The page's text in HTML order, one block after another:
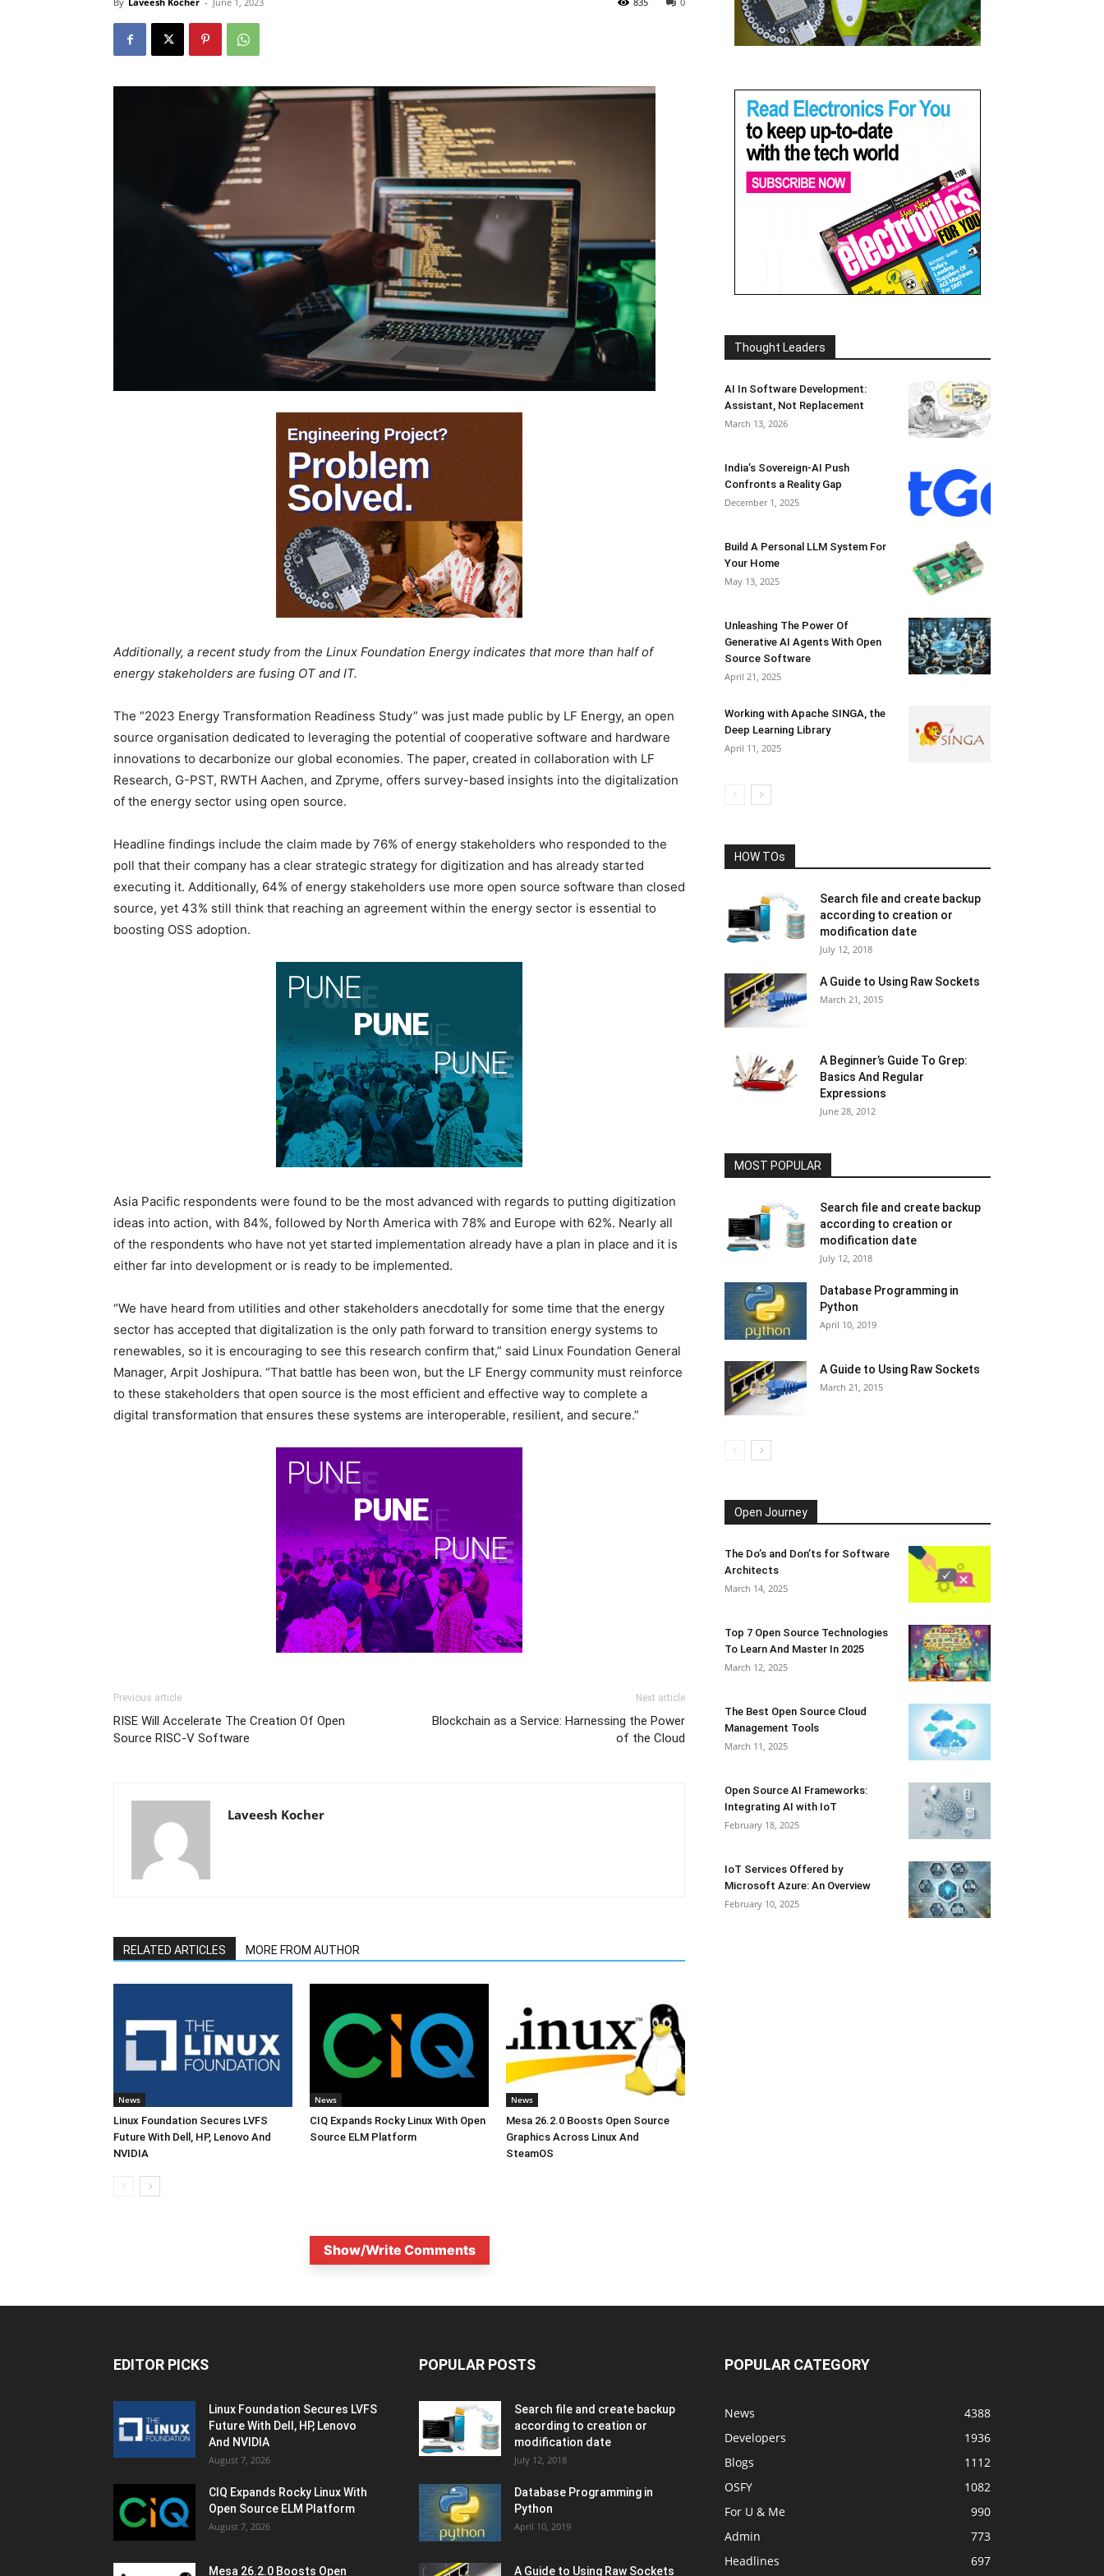
Additionally, a recent study from the Linux Foundation Energy indicates that more than half of
energy stakeholders are fusing OT and IT.
The “2023 Energy Transformation Readiness Study” was just made public by LF Energy, an open
source organisation dedicated to leveraging the potential of cooperative software and hardware
innovations to decarbonize our global economies. The paper, created in collaboration with LF
Research, G-PST, RWTH Aachen, and Zpryme, offers survey-based insights into the digitalization
of the energy sector using open source.
Headline findings include the claim made by 76% of energy stakeholders who responded to the
poll that their company has a clear strategic strategy for digitization and has already started
executing it. Additionally, 64% of energy stakeholders use more open source software than closed
source, yet 43% still think that reaching an agreement within the energy sector is essential to
boosting OSS adoption.
Asia Pacific respondents were found to be the most advanced with regards to putting digitization
ideas into action, with 84%, followed by North America with 78% and Europe with 62%. Nearly all
of the respondents who have not yet started implementation already have a plan in place and it is
either far into development or is ready to be implemented.
“We have heard from utilities and other stakeholders anecdotally for some time that the energy
sector has accepted that digitalization is the only path forward to transition energy systems to
renewables, so it is encouraging to see this research confirm that,” said Linux Foundation General
Manager, Arpit Joshipura. “That battle has been won, but the LF Energy community must reinforce
to these stakeholders that open source is the most efficient and effective way to complete a
digital transformation that ensures these systems are interoperable, resilient, and secure.”
Previous article
RISE Will Accelerate The Creation Of Open
Source RISC-V Software
Next article
Blockchain as a Service: Harnessing the Power
of the Cloud
Laveesh Kocher
RELATED ARTICLES MORE FROM AUTHOR
News
Linux Foundation Secures LVFS
Future With Dell, HP, Lenovo And
NVIDIA
News
CIQ Expands Rocky Linux With Open
Source ELM Platform
News
Mesa 26.2.0 Boosts Open Source
Graphics Across Linux And
SteamOS
Show/Write Comments
Thought Leaders
AI In Software Development:
Assistant, Not Replacement
March 13, 2026
India’s Sovereign-AI Push
Confronts a Reality Gap
December 1, 2025
Build A Personal LLM System For
Your Home
May 13, 2025
Unleashing The Power Of
Generative AI Agents With Open
Source Software
April 21, 2025
Working with Apache SINGA, the
Deep Learning Library
April 11, 2025
HOW TOs
Search file and create backup
according to creation or
modification date
July 12, 2018
A Guide to Using Raw Sockets
March 21, 2015
A Beginner’s Guide To Grep:
Basics And Regular
Expressions
June 28, 2012
MOST POPULAR
Search file and create backup
according to creation or
modification date
July 12, 2018
Database Programming in
Python
April 10, 2019
A Guide to Using Raw Sockets
March 21, 2015
Open Journey
The Do’s and Don’ts for Software
Architects
March 14, 2025
Top 7 Open Source Technologies
To Learn And Master In 2025
March 12, 2025
The Best Open Source Cloud
Management Tools
March 11, 2025
Open Source AI Frameworks:
Integrating AI with IoT
February 18, 2025
IoT Services Offered by
Microsoft Azure: An Overview
February 10, 2025
EDITOR PICKS
Linux Foundation Secures LVFS
Future With Dell, HP, Lenovo
And NVIDIA
August 7, 2026
CIQ Expands Rocky Linux With
Open Source ELM Platform
August 7, 2026
Mesa 26.2.0 Boosts Open
POPULAR POSTS
Search file and create backup
according to creation or
modification date
July 12, 2018
Database Programming in
Python
April 10, 2019
A Guide to Using Raw Sockets
POPULAR CATEGORY
News
4388
Developers
1936
Blogs
1112
OSFY
1082
For U & Me
990
Admin
773
Headlines
697